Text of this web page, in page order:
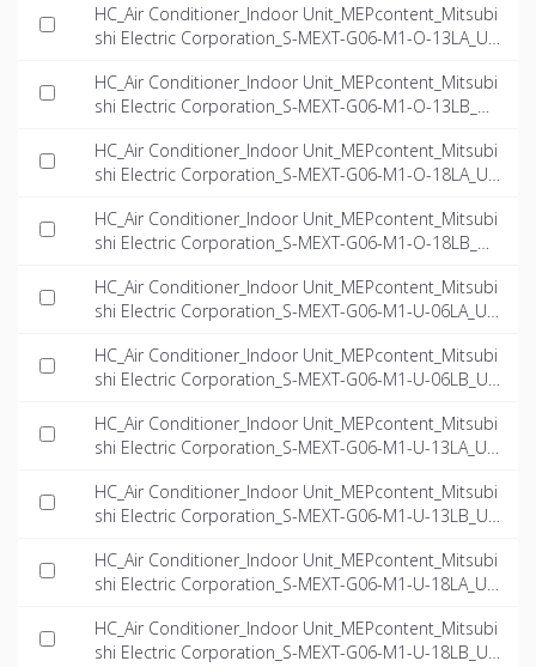
HC_Air Conditioner_Indoor Unit_MEPcontent_Mitsubi
shi Electric Corporation_S-MEXT-G06-M1-O-13LA_US
HC_Air Conditioner_Indoor Unit_MEPcontent_Mitsubi
shi Electric Corporation_S-MEXT-G06-M1-O-13LB_US
HC_Air Conditioner_Indoor Unit_MEPcontent_Mitsubi
shi Electric Corporation_S-MEXT-G06-M1-O-18LA_US
HC_Air Conditioner_Indoor Unit_MEPcontent_Mitsubi
shi Electric Corporation_S-MEXT-G06-M1-O-18LB_US
HC_Air Conditioner_Indoor Unit_MEPcontent_Mitsubi
shi Electric Corporation_S-MEXT-G06-M1-U-06LA_US
HC_Air Conditioner_Indoor Unit_MEPcontent_Mitsubi
shi Electric Corporation_S-MEXT-G06-M1-U-06LB_US
HC_Air Conditioner_Indoor Unit_MEPcontent_Mitsubi
shi Electric Corporation_S-MEXT-G06-M1-U-13LA_US
HC_Air Conditioner_Indoor Unit_MEPcontent_Mitsubi
shi Electric Corporation_S-MEXT-G06-M1-U-13LB_US
HC_Air Conditioner_Indoor Unit_MEPcontent_Mitsubi
shi Electric Corporation_S-MEXT-G06-M1-U-18LA_US
HC_Air Conditioner_Indoor Unit_MEPcontent_Mitsubi
shi Electric Corporation_S-MEXT-G06-M1-U-18LB_US